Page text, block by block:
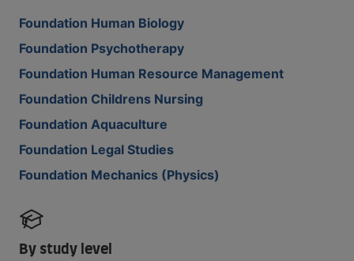
Foundation Human Biology
Foundation Psychotherapy
Foundation Human Resource Management
Foundation Childrens Nursing
Foundation Aquaculture
Foundation Legal Studies
Foundation Mechanics (Physics)
By study level